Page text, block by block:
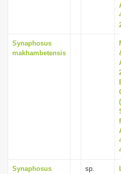
Synaphosus
makhambetensis
Synaphosus
sp.